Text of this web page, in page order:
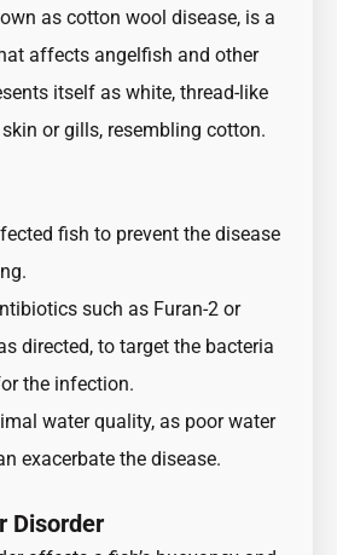
as cotton wool disease, is a
affects angelfish and other
itself as white, thread-like
skin or gills, resembling cotton.
fish to prevent the disease
such as Furan-2 or
directed, to target the bacteria
the infection.
water quality, as poor water
exacerbate the disease.
Disorder